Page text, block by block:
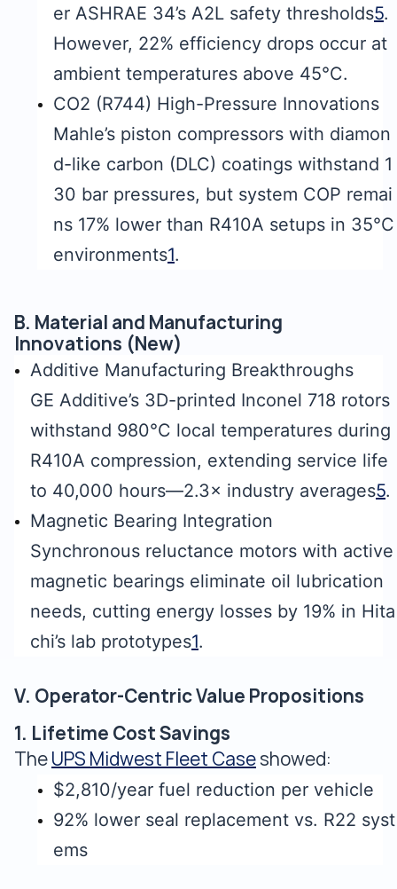
er ASHRAE 34’s A2L safety thresholds5.
However, 22% efficiency drops occur at
ambient temperatures above 45°C.
CO2 (R744) High-Pressure Innovations
Mahle’s piston compressors with diamon
d-like carbon (DLC) coatings withstand 1
30 bar pressures, but system COP remai
ns 17% lower than R410A setups in 35°C
environments1.
B. Material and Manufacturing
Innovations (New)
Additive Manufacturing Breakthroughs
GE Additive’s 3D-printed Inconel 718 rotors
withstand 980°C local temperatures during
R410A compression, extending service life
to 40,000 hours—2.3× industry averages5.
Magnetic Bearing Integration
Synchronous reluctance motors with active
magnetic bearings eliminate oil lubrication
needs, cutting energy losses by 19% in Hita
chi’s lab prototypes1.
V. Operator-Centric Value Propositions
1. Lifetime Cost Savings
The UPS Midwest Fleet Case showed:
$2,810/year fuel reduction per vehicle
92% lower seal replacement vs. R22 syst
ems